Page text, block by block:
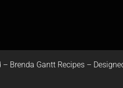
Brenda Gantt Recipes –